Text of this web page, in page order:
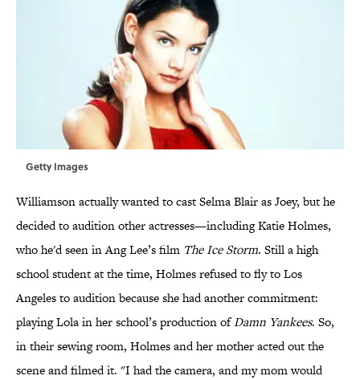
Getty Images
Williamson actually wanted to cast Selma Blair as Joey, but he
decided to audition other actresses—including Katie Holmes,
who he'd seen in Ang Lee’s film The Ice Storm. Still a high
school student at the time, Holmes refused to fly to Los
Angeles to audition because she had another commitment:
playing Lola in her school’s production ofDamn Yankees. So,
in their sewing room, Holmes and her mother acted out the
scene and filmed it. "I had the camera, and my mom would